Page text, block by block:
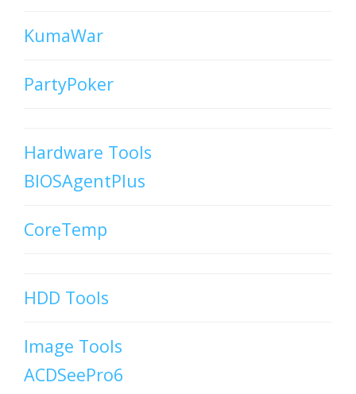
KumaWar
PartyPoker
Hardware Tools
BIOSAgentPlus
CoreTemp
HDD Tools
Image Tools
ACDSeePro6